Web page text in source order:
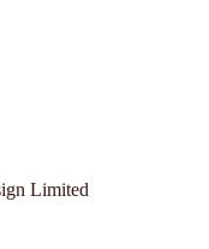
Limited